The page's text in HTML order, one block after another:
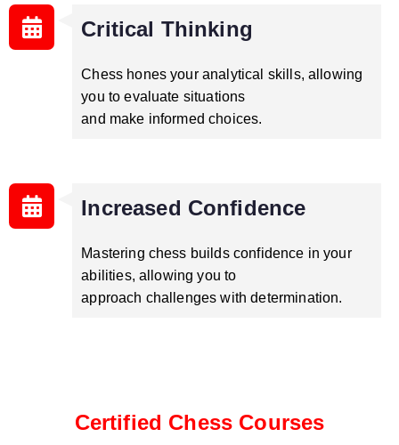
Critical Thinking
Chess hones your analytical skills, allowing
you to evaluate situations
and make informed choices.
Increased Confidence
Mastering chess builds confidence in your
abilities, allowing you to
approach challenges with determination.
Certified Chess Courses